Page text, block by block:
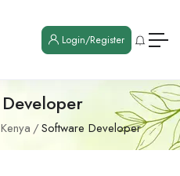
Login/Register
Software Developer